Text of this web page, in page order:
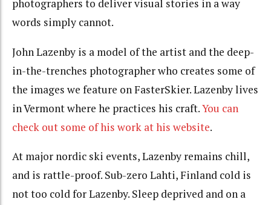
photographers to deliver visual stories in a way
words simply cannot.
John Lazenby is a model of the artist and the deep-
in-the-trenches photographer who creates some of
the images we feature on FasterSkier. Lazenby lives
in Vermont where he practices his craft.You can
check out some of his work at his website.
At major nordic ski events, Lazenby remains chill,
and is rattle-proof. Sub-zero Lahti, Finland cold is
not too cold for Lazenby. Sleep deprived and on a